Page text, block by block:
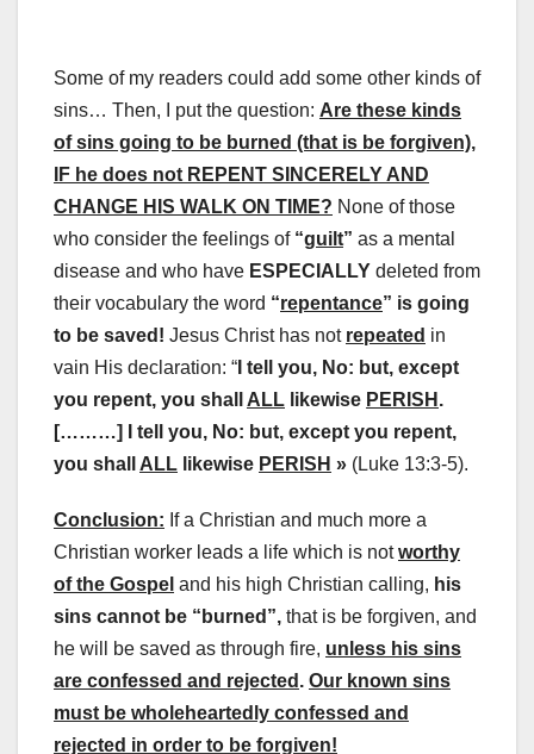
Some of my readers could add some other kinds of
sins… Then, I put the question: Are these kinds
of sins going to be burned (that is be forgiven),
IF he does not REPENT SINCERELY AND
CHANGE HIS WALK ON TIME? None of those
who consider the feelings of “guilt” as a mental
disease and who have ESPECIALLY deleted from
their vocabulary the word “repentance” is going
to be saved! Jesus Christ has not repeated in
vain His declaration: “ I tell you, No: but, except
you repent, you shall ALL likewise PERISH .
[………] I tell you, No: but, except you repent,
you shall ALL likewise PERISH » (Luke 13:3-5).
Conclusion: If a Christian and much more a
Christian worker leads a life which is notworthy
of the Gospel and his high Christian calling, his
sins cannot be “burned”, that is be forgiven, and
he will be saved as through fire, unless his sins
are confessed and rejected . Our known sins
must be wholeheartedly confessed and
rejected in order to be forgiven!